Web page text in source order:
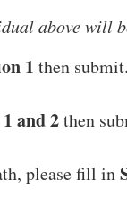
above will
1 then submit.
and 2then
please fill in